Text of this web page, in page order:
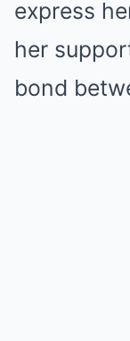
express
her
bond